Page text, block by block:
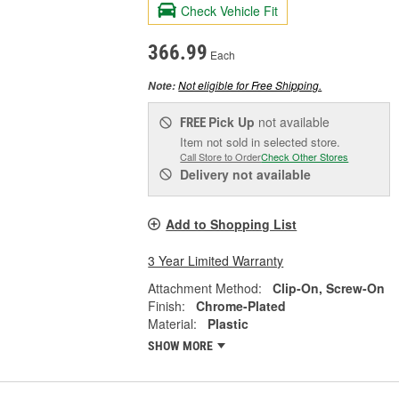
Check Vehicle Fit
366.99 Each
Note:Not eligible for Free Shipping.
FREE Pick Up not available
Item not sold in selected store.
Call Store to OrderCheck Other Stores
Delivery not available
Add to Shopping List
3 Year Limited Warranty
Attachment Method:
Clip-On, Screw-On
Finish:
Chrome-Plated
Material:
Plastic
SHOW MORE